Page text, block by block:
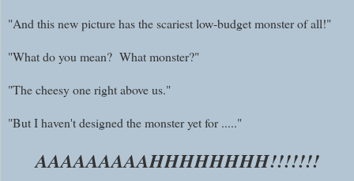
"And this new picture has the scariest low-budget monster of all!"
"What do you mean? What monster?"
"The cheesy one right above us."
"But I haven't designed the monster yet for ....."
AAAAAAAAAHHHHHHHH!!!!!!!